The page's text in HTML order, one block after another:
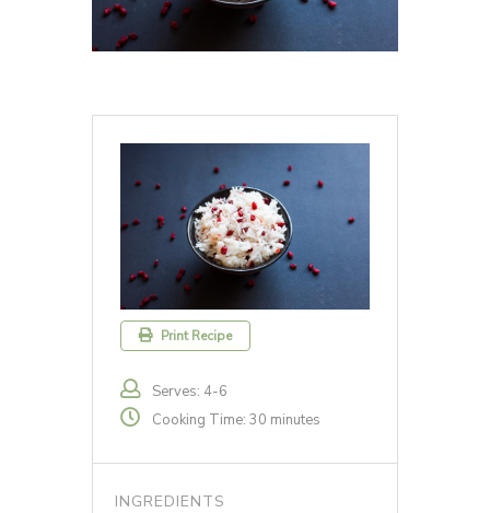
Print Recipe
Serves: 4-6
Cooking Time: 30 minutes
INGREDIENTS